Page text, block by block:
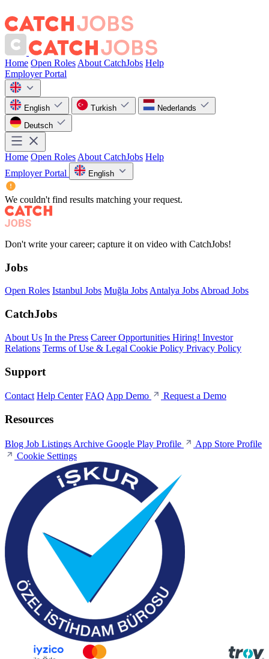
Home Open Roles About CatchJobs Help
Employer Portal
English Turkish
Nederlands
Deutsch
Home Open Roles About CatchJobs Help
Employer Portal
English
We couldn't find results matching your request.
Don't write your career; capture it on video with CatchJobs!
Jobs
Open Roles Istanbul Jobs Muğla JobsAntalya JobsAbroad Jobs
CatchJobs
About Us In the Press Career Opportunities Hiring! Investor
Relations Terms of Use & Legal Cookie Policy Privacy Policy
Support
Contact Help Center FAQ App Demo Request a Demo
Resources
Blog Job Listings Archive Google Play Profile
App Store Profile
Cookie Settings